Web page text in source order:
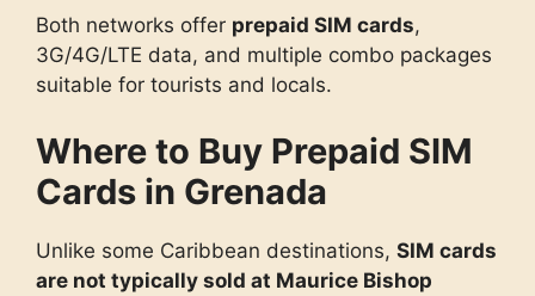
Both networks offer prepaid SIM cards,
3G/4G/LTE data, and multiple combo packages
suitable for tourists and locals.
Where to Buy Prepaid SIM
Cards in Grenada
Unlike some Caribbean destinations, SIM cards
are not typically sold at Maurice Bishop